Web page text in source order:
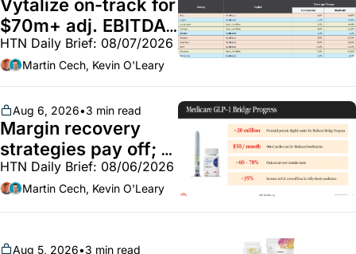
Vytalize on-track for
$70m+ adj. EBITDA;
Employer health
market white hot;
BoA GLP-1 spending
~$250m
HTN Daily Brief: 08/07/2026
Martin Cech, Kevin O'Leary
Aug 6, 2026•3 min read
Margin recovery
strategies pay off;
GLP-1 Bridge earns
callouts from Lilly,
Novo, CVS; Unite Us
HTN Daily Brief: 08/06/2026
Martin Cech, Kevin O'Leary
Aug 5, 2026•3 min read